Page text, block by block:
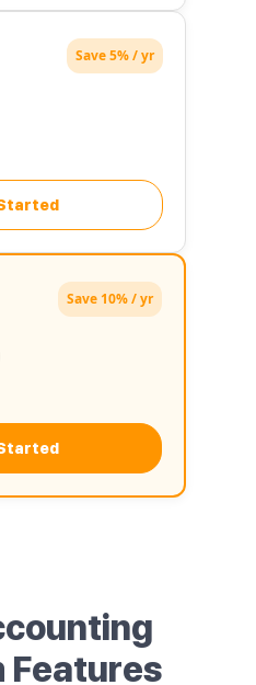
Save 5% / yr
Save 10% / yr
Features